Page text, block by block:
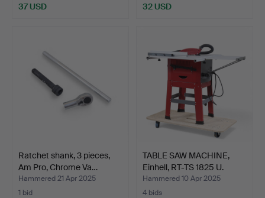
37 USD 32 USD
Ratchet shank, 3 pieces,
Am Pro, Chrome Va…
Hammered 21 Apr 2025
1 bid
TABLE SAW MACHINE,
Einhell, RT-TS 1825 U.
Hammered 10 Apr 2025
4 bids